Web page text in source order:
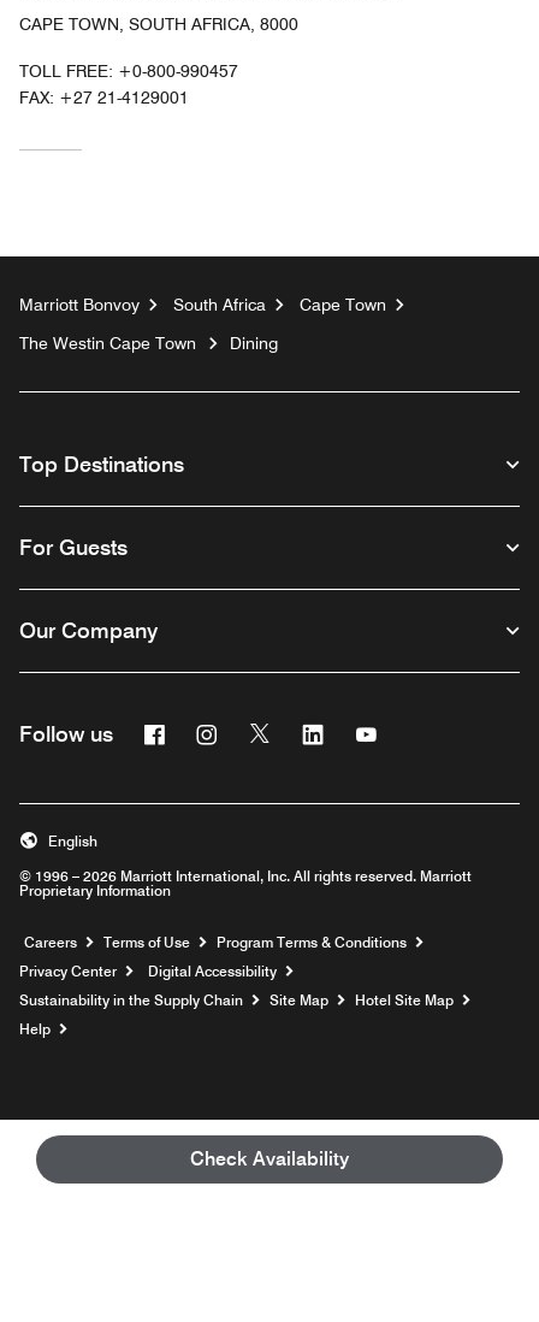
Check Availability
CAPE TOWN, SOUTH AFRICA, 8000
TOLL FREE: +0-800-990457
FAX: +27 21-4129001
Marriott Bonvoy South Africa
Cape Town
The Westin Cape Town
Dining
Top Destinations
For Guests
Our Company
Follow us FacebookInstagram
Twitter Linkedin
© 1996 – 2026 Marriott International, Inc. All rights reserved. Marriott
Proprietary Information
English
Careers Opens a new window
Terms of Use
Program Terms & Conditions
Privacy Center
Digital Accessibility
Sustainability in the Supply Chain
Site Map
Hotel Site Map
Help